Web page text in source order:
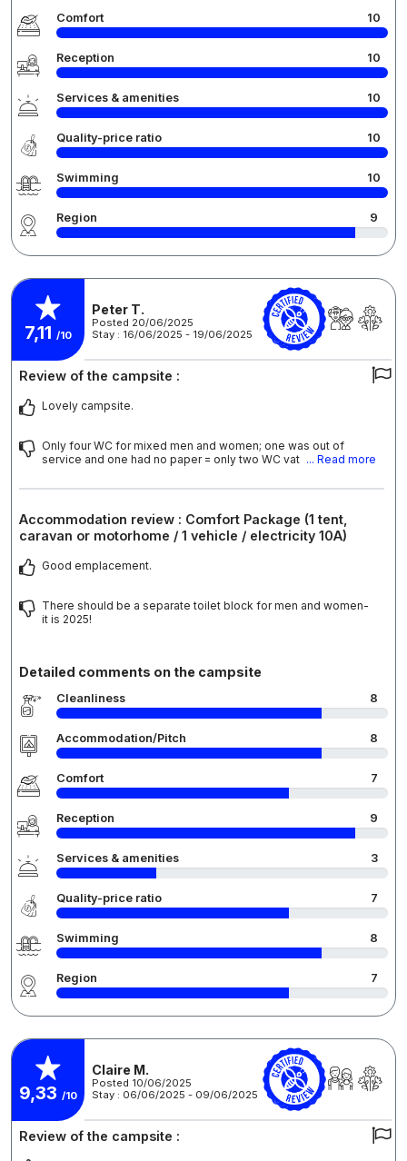
Comfort 10
Reception 10
Services & amenities 10
Quality-price ratio 10
Swimming 10
Region 9
7,11 /10
Peter T.
Posted 20/06/2025
Stay : 16/06/2025 - 19/06/2025
Review of the campsite :
Lovely campsite.
Only four WC for mixed men and women; one was out of
service and one had no paper = only two WC vat ... Read more
Accommodation review : Comfort Package (1 tent,
caravan or motorhome / 1 vehicle / electricity 10A)
Good emplacement.
There should be a separate toilet block for men and women-
it is 2025!
Detailed comments on the campsite
Cleanliness 8
Accommodation/Pitch 8
Comfort 7
Reception 9
Services & amenities 3
Quality-price ratio 7
Swimming 8
Region 7
9,33 /10
Claire M.
Posted 10/06/2025
Stay : 06/06/2025 - 09/06/2025
Review of the campsite :